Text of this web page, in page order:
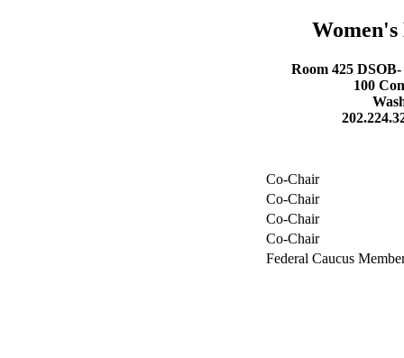
Women's
Room 425
100
Co-Chair
Co-Chair
Co-Chair
Co-Chair
Federal Caucus